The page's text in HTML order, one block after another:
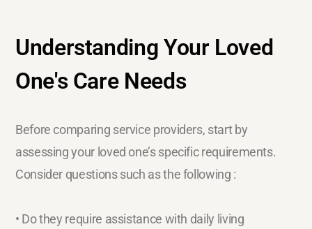
Understanding Your Loved
One's Care Needs
Before comparing service providers, start by
assessing your loved one’s specific requirements.
Consider questions such as the following :
• Do they require assistance with daily living